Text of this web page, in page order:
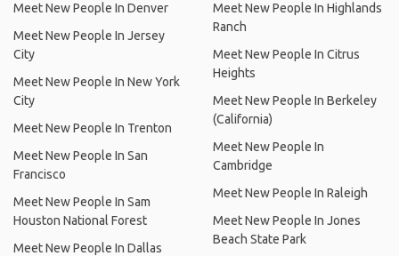
Meet New People In Denver
Meet New People In Jersey
City
Meet New People In New York
City
Meet New People In Trenton
Meet New People In San
Francisco
Meet New People In Sam
Houston National Forest
Meet New People In Dallas
Meet New People In Highlands
Ranch
Meet New People In Citrus
Heights
Meet New People In Berkeley
(California)
Meet New People In
Cambridge
Meet New People In Raleigh
Meet New People In Jones
Beach State Park